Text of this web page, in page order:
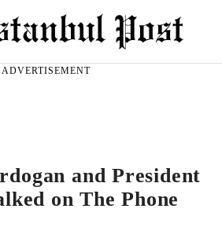
ADVERTISEMENT
and President
on The Phone